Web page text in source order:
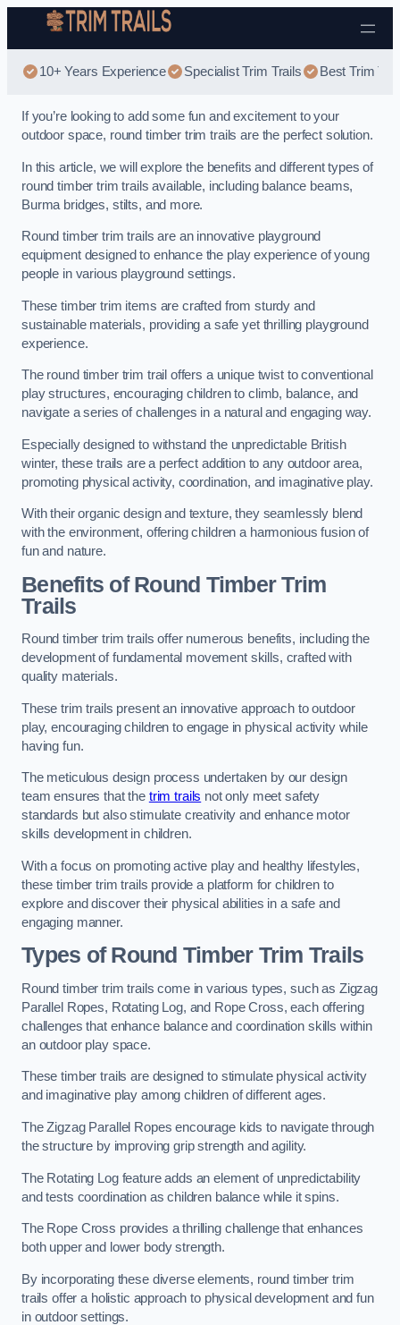
Skip to content
10+ Years Experience Specialist Trim Trails Best Trim
If you’re looking to add some fun and excitement to your
outdoor space, round timber trim trails are the perfect solution.
In this article, we will explore the benefits and different types of
round timber trim trails available, including balance beams,
Burma bridges, stilts, and more.
Round timber trim trails are an innovative playground
equipment designed to enhance the play experience of young
people in various playground settings.
These timber trim items are crafted from sturdy and
sustainable materials, providing a safe yet thrilling playground
experience.
The round timber trim trail offers a unique twist to conventional
play structures, encouraging children to climb, balance, and
navigate a series of challenges in a natural and engaging way.
Especially designed to withstand the unpredictable British
winter, these trails are a perfect addition to any outdoor area,
promoting physical activity, coordination, and imaginative play.
With their organic design and texture, they seamlessly blend
with the environment, offering children a harmonious fusion of
fun and nature.
Benefits of Round Timber Trim
Trails
Round timber trim trails offer numerous benefits, including the
development of fundamental movement skills, crafted with
quality materials.
These trim trails present an innovative approach to outdoor
play, encouraging children to engage in physical activity while
having fun.
The meticulous design process undertaken by our design
team ensures that the trim trails not only meet safety
standards but also stimulate creativity and enhance motor
skills development in children.
With a focus on promoting active play and healthy lifestyles,
these timber trim trails provide a platform for children to
explore and discover their physical abilities in a safe and
engaging manner.
Types of Round Timber Trim Trails
Round timber trim trails come in various types, such as Zigzag
Parallel Ropes, Rotating Log, and Rope Cross, each offering
challenges that enhance balance and coordination skills within
an outdoor play space.
These timber trails are designed to stimulate physical activity
and imaginative play among children of different ages.
The Zigzag Parallel Ropes encourage kids to navigate through
the structure by improving grip strength and agility.
The Rotating Log feature adds an element of unpredictability
and tests coordination as children balance while it spins.
The Rope Cross provides a thrilling challenge that enhances
both upper and lower body strength.
By incorporating these diverse elements, round timber trim
trails offer a holistic approach to physical development and fun
in outdoor settings.